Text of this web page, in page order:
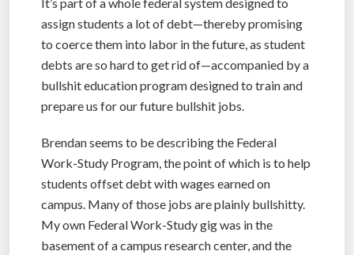
It’s part of a whole federal system designed to
assign students a lot of debt—thereby promising
to coerce them into labor in the future, as student
debts are so hard to get rid of—accompanied by a
bullshit education program designed to train and
prepare us for our future bullshit jobs.
Brendan seems to be describing the Federal
Work-Study Program, the point of which is to help
students offset debt with wages earned on
campus. Many of those jobs are plainly bullshitty.
My own Federal Work-Study gig was in the
basement of a campus research center, and the